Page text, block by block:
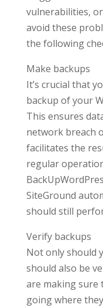
vulnerabilities,
avoid these
the following
Make backups
It’s crucial that
backup of your
This ensures
network breach
facilitates the
regular
SiteGround
should still
Verify backups
Not only should
should also be
are making sure
going where